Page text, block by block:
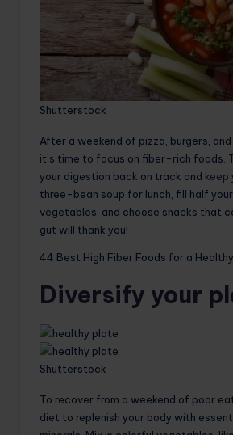
Shutterstock
After a weekend of pizza, burgers, and
it’s time to focus on fiber-rich foods.
your digestion back on track and keep
three-bean soup for lunch, fill half
vegetables, and choose snacks that
gut will thank you!
44 Best High Fiber Foods for a
Diversify your
Shutterstock
To recover from a weekend of poor
diet to replenish your body with